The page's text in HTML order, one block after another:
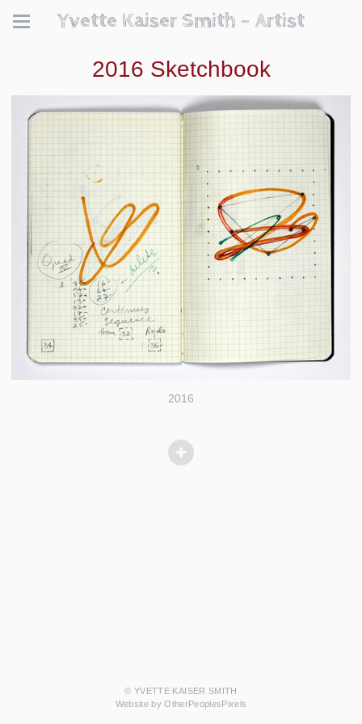
Yvette Kaiser Smith - Artist
2016 Sketchbook
2016
© YVETTE KAISER SMITH
Website by OtherPeoplesPixels